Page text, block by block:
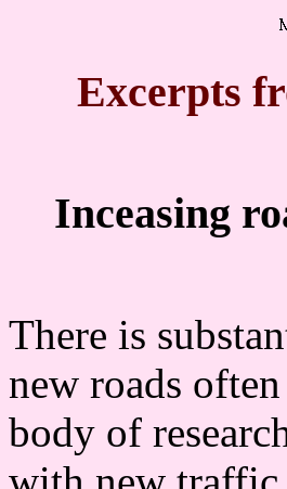
Excerpts
Inceasing
There is
new roads
body of